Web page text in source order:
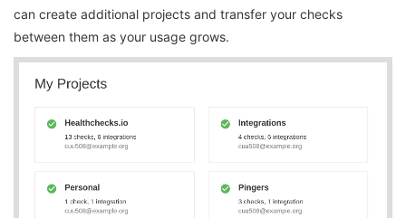
can create additional projects and transfer your checks
between them as your usage grows.